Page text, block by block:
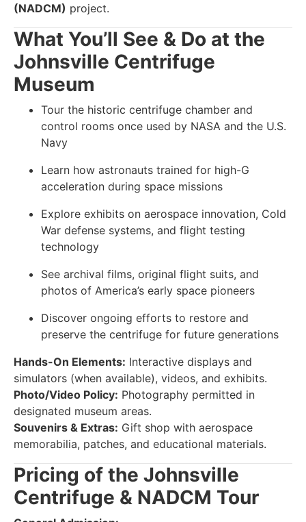
(NADCM) project.
What You’ll See & Do at the
Johnsville Centrifuge
Museum
Tour the historic centrifuge chamber and
control rooms once used by NASA and the U.S.
Navy
Learn how astronauts trained for high-G
acceleration during space missions
Explore exhibits on aerospace innovation, Cold
War defense systems, and flight testing
technology
See archival films, original flight suits, and
photos of America’s early space pioneers
Discover ongoing efforts to restore and
preserve the centrifuge for future generations
Hands-On Elements: Interactive displays and
simulators (when available), videos, and exhibits.
Photo/Video Policy: Photography permitted in
designated museum areas.
Souvenirs & Extras: Gift shop with aerospace
memorabilia, patches, and educational materials.
Pricing of the Johnsville
Centrifuge & NADCM Tour